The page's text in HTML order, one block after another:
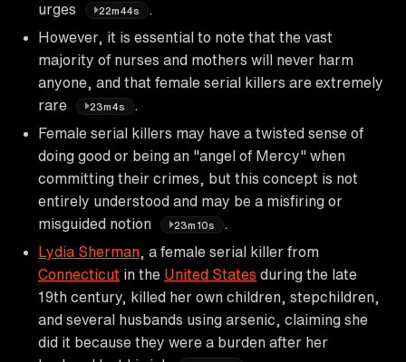
urges
22m44s
However, it is essential to note that the vast
majority of nurses and mothers will never harm
anyone, and that female serial killers are extremely
rare
23m4s
Female serial killers may have a twisted sense of
doing good or being an "angel of Mercy" when
committing their crimes, but this concept is not
entirely understood and may be a misfiring or
misguided notion
23m10s
Lydia Sherman , a female serial killer from
Connecticut in the United States during the late
19th century, killed her own children, stepchildren,
and several husbands using arsenic, claiming she
did it because they were a burden after her